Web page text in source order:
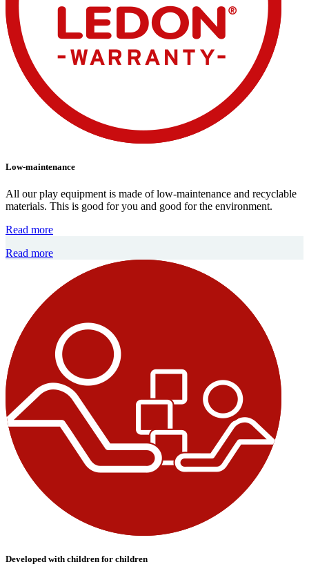
Low-maintenance
All our play equipment is made of low-maintenance and recyclable
materials. This is good for you and good for the environment.
Read more
Read more
Developed with children for children